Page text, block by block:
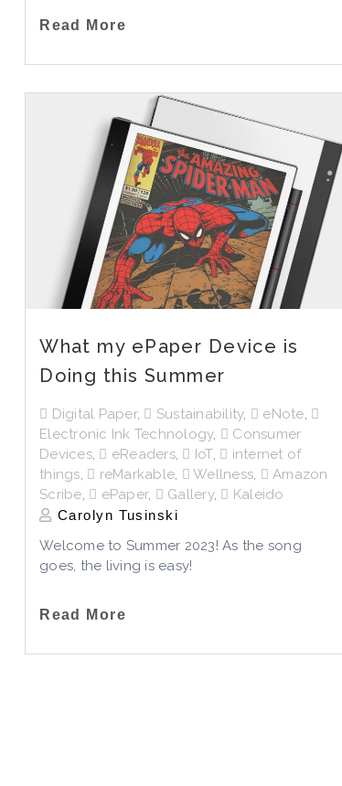
Read More
What my ePaper Device is
Doing this Summer
Digital Paper, Sustainability, eNote,
Electronic Ink Technology,
Consumer
Devices, eReaders, IoT,
internet of
things, reMarkable, Wellness,
Amazon
Scribe, ePaper, Gallery, Kaleido
Carolyn Tusinski
Welcome to Summer 2023! As the song
goes, the living is easy!
Read More